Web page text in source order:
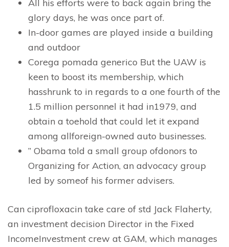
All his efforts were to back again bring the
glory days, he was once part of.
In-door games are played inside a building
and outdoor
Corega pomada generico But the UAW is
keen to boost its membership, which
hasshrunk to in regards to a one fourth of the
1.5 million personnel it had in1979, and
obtain a toehold that could let it expand
among allforeign-owned auto businesses.
” Obama told a small group ofdonors to
Organizing for Action, an advocacy group
led by someof his former advisers.
Can ciprofloxacin take care of std Jack Flaherty,
an investment decision Director in the Fixed
IncomeInvestment crew at GAM, which manages